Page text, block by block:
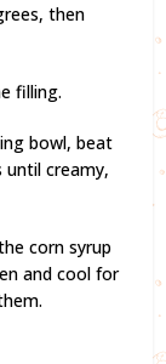
then
filling.
bowl, beat
until creamy,
corn syrup
and cool for